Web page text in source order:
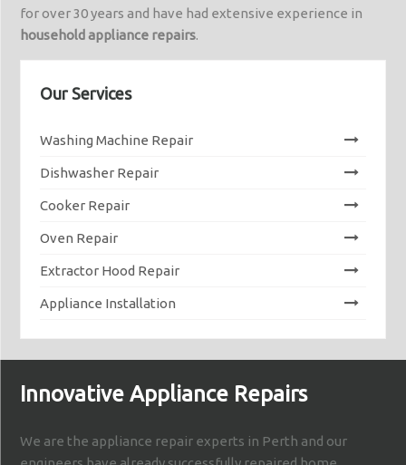
for over 30 years and have had extensive experience in
household appliance repairs.
Our Services
Washing Machine Repair
Dishwasher Repair
Cooker Repair
Oven Repair
Extractor Hood Repair
Appliance Installation
Innovative Appliance Repairs
We are the appliance repair experts in Perth and our